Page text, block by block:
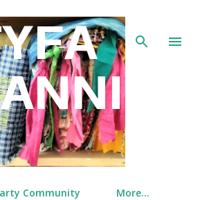
to main content
Community More…